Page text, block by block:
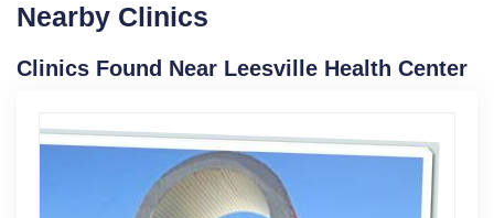
Nearby Clinics
Clinics Found Near Leesville Health Center